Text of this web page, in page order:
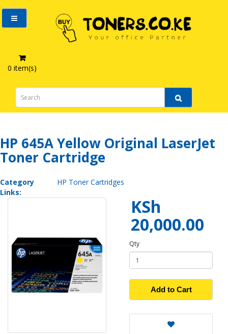
0 item(s)
HP 645A Yellow Original LaserJet Toner Cartridge
HP 645A Yellow Original LaserJet
Toner Cartridge
Category
Links:
HP Toner Cartridges
KSh
20,000.00
Qty
Add to Cart